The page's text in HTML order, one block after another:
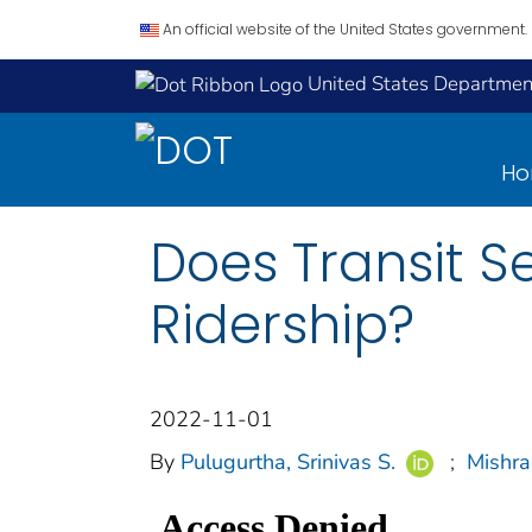
An official website of the United States government.
United States
Does Transit
Ridership?
2022-11-01
By Pulugurtha, Srinivas S. ;